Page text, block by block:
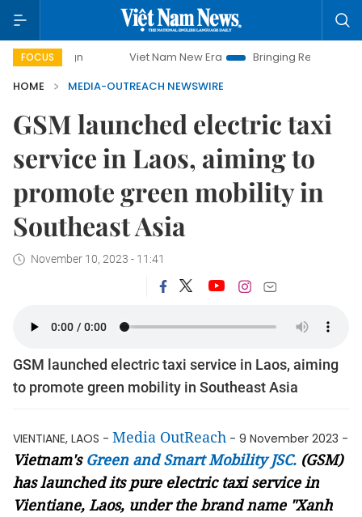
FOCUS Viet Nam New Era
Bringing Resolutions to Life
HOME
MEDIA-OUTREACH NEWSWIRE
GSM launched electric taxi
service in Laos, aiming to
promote green mobility in
Southeast Asia
November 10, 2023 - 11:41
GSM launched electric taxi service in Laos, aiming
to promote green mobility in Southeast Asia
VIENTIANE, LAOS - Media OutReach - 9 November 2023 -
Vietnam's Green and Smart Mobility JSC. (GSM)
haslaunched its pure electric taxi service in
Vientiane, Laos, under the brand name "Xanh